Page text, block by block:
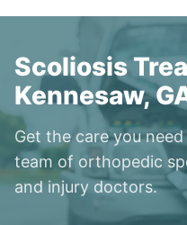
Scoliosis
Kennesaw,
Get the care you
team of orthopedic
and injury doctors.